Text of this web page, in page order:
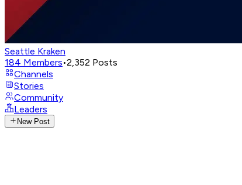
Seattle Kraken
184 Members•2,352 Posts
Channels
Stories
Community
Leaders
New Post